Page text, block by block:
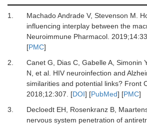
1. Machado AndradeV, Stevenson M.
influencing interplay between the
Neuroimmune Pharmacol. 2019;14:33
[PMC]
2.
CanetG, DiasC, GabelleA, Simonin
N, et al. HIV neuroinfection and
similarities and potential links? Front
2018;12:307. [DOI] [PubMed] [PMC]
3.
DecloedtEH, RosenkranzB,
nervous system penetration of